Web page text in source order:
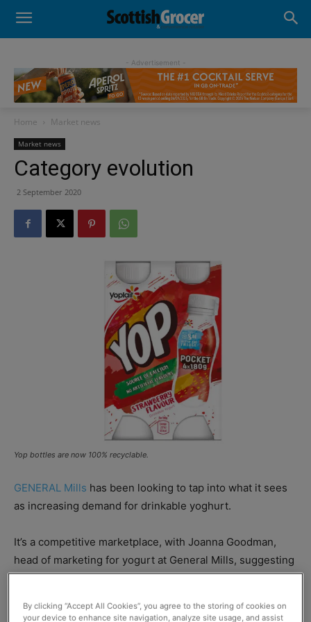
- Advertisement -
Home Market news
Market news
Category evolution
2 September 2020
Yop bottles are now 100% recyclable.
GENERAL Mills has been looking to tap into what it sees
as increasing demand for drinkable yoghurt.
It’s a competitive marketplace, with Joanna Goodman,
head of marketing for yogurt at General Mills, suggesting
that the rise of Kefir – a fermented drink similar to
By clicking “Accept All Cookies”, you agree to the storing of cookies on
your device to enhance site navigation, analyze site usage, and assist